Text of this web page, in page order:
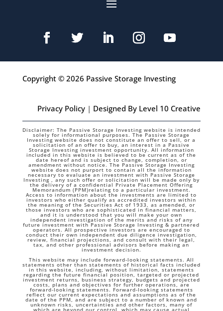
Copyright © 2026 Passive Storage Investing
Privacy Policy | Designed By Level 10 Creative
Disclaimer: The Passive Storage Investing website is intended
solely for informational purposes. The Passive Storage
Investing website does not constitute an offer to sell, or a
solicitation of an offer to buy, an interest in a Passive
Storage Investing investment opportunity. All information
included in this website is believed to be current as of the
date hereof and is subject to change, completion, or
amendment without notice. The Passive Storage Investing
website does not purport to contain all the information
necessary to evaluate an investment with Passive Storage
Investing , any such offer or solicitation will be made only by
the delivery of a confidential Private Placement Offering
Memorandum (PPM)relating to a particular investment.
Access to information about the investments are limited to
investors who either qualify as accredited investors within
the meaning of the Securities Act of 1933, as amended, or
those investors who are sophisticated in financial matters,
and it is understood that you will make your own
independent investigation of the merits and risks of any
future investment with Passive Storage Investing & partnered
operators. All prospective investors are encouraged to
conduct their own independent due diligence investigation,
review, financial projections, and consult with their legal,
tax, and other professional advisors before making an
investment decision.
This website may include forward-looking statements. All
statements other than statements of historical facts included
in this website, including, without limitation, statements
regarding the future financial position, targeted or projected
investment returns, business strategy, budgets and projected
costs, plans and objectives for further operations, are
forward-looking statements. Forward-looking statements
reflect our current expectations and assumptions as of the
date of the PPM, and are subject to a number of known and
unknown risks, uncertainties and other factors, many of